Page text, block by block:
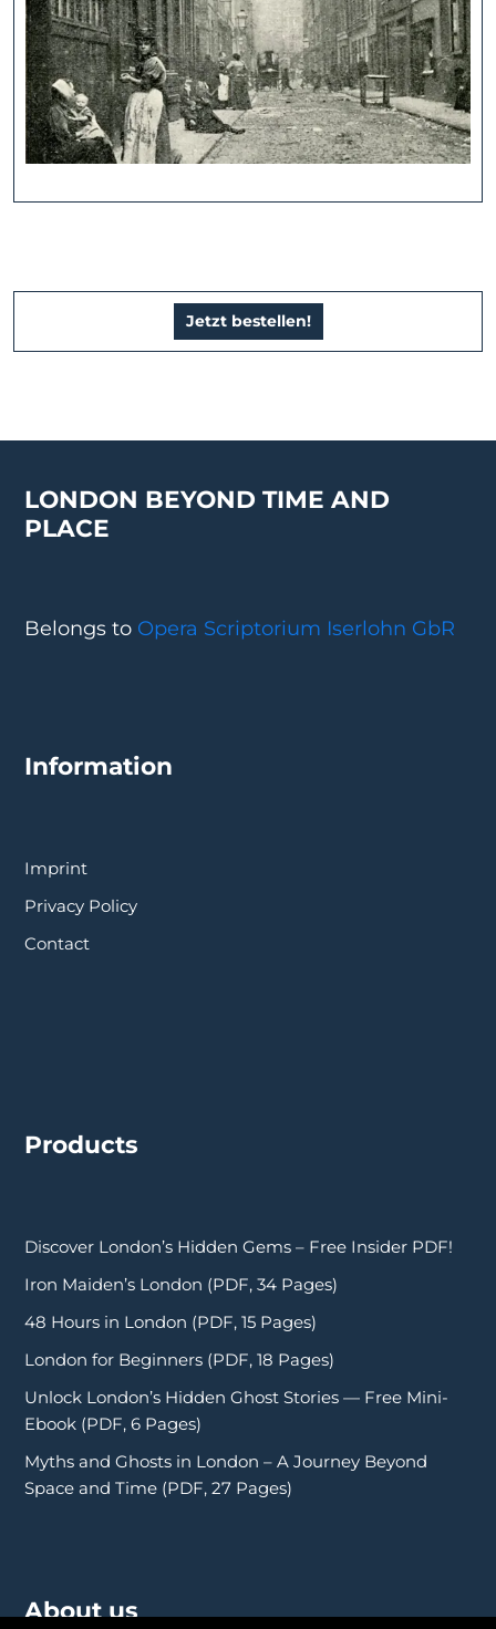
Jetzt bestellen!
LONDON BEYOND TIME AND
PLACE
Belongs to Opera Scriptorium Iserlohn GbR
Information
Imprint
Privacy Policy
Contact
Products
Discover London’s Hidden Gems – Free Insider PDF!
Iron Maiden’s London (PDF, 34 Pages)
48 Hours in London (PDF, 15 Pages)
London for Beginners (PDF, 18 Pages)
Unlock London’s Hidden Ghost Stories — Free Mini-
Ebook (PDF, 6 Pages)
Myths and Ghosts in London – A Journey Beyond
Space and Time (PDF, 27 Pages)
About us